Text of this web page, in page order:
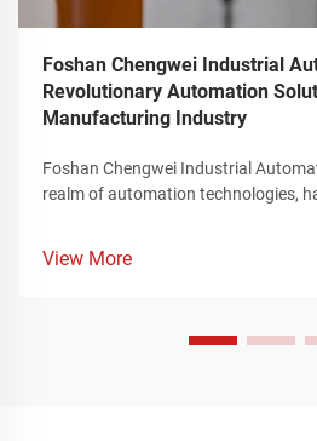
Foshan Chengwei Industrial
Revolutionary Automation
Manufacturing Industry
Foshan Chengwei Industrial
realm of automation technologies,
redefine the landscape of industrial
represent a significant leap forward
View More